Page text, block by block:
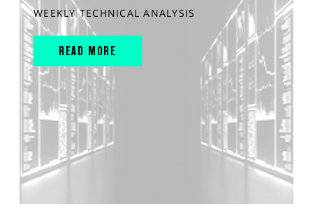
WEEKLY TECHNICAL ANALYSIS
READ MORE